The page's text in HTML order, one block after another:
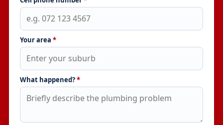
Your area *
What happened?*